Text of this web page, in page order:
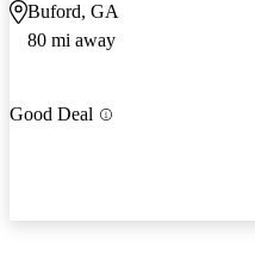
Buford, GA
80 mi away
Good Deal